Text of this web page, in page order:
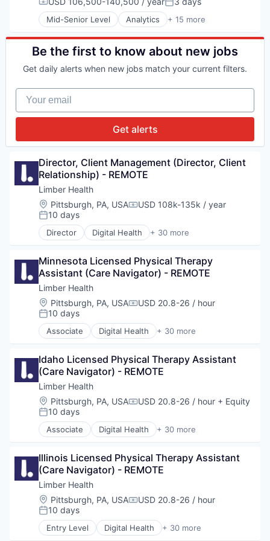
Social Care
Social Services
Software Development
Healthcare Technology
Other Healthcare Technology Systems
Platform
SaaS
Social
Social Services
Software
Software Development
Compensation: Posted:
Mid-Senior Level Analytics + 15 more
Application Software
Automation
Automation/Workflow Software
Data & Analytics
Data Management
Digital Marketing
Enterprise Software
Marketing Automation
Media and Information Services (B2B)
Platform
Sales & Marketing
Software
Technology
Be the first to know about new jobs
Get daily alerts when new jobs match your current filters.
Your email
Get alerts
Director, Client Management (Director, Client
Relationship) - REMOTE
Limber Health
Location:
Pittsburgh, PA, USACompensation:
USD 108k-135k / year
Posted:
10 days
Director Digital Health + 30 more
Educational and Training Services (B2C)
Fitness
Fitness and Wellness
Health Care
Health, Wellness and Fitness
Healthcare
HealthTech
Hospital
Mobile App
Musculoskeletal
Orthopedic
Other Healthcare
Other Healthcare Services
Other Healthcare Technology Systems
Pain Management
Patient Engagement
Physical Therapy
Physiotherapy
Platform
PT
Rehabilitation
Remote Patient Monitoring
Minnesota Licensed Physical Therapy
Assistant (Care Navigator) - REMOTE
Limber Health
Location:
Pittsburgh, PA, USACompensation:
USD 20.8-26 / hour
Posted:
10 days
Associate Digital Health + 30 more
Educational and Training Services (B2C)
Fitness
Fitness and Wellness
Health Care
Health, Wellness and Fitness
Healthcare
HealthTech
Hospital
Mobile App
Musculoskeletal
Orthopedic
Other Healthcare
Other Healthcare Services
Other Healthcare Technology Systems
Pain Management
Idaho Licensed Physical Therapy Assistant
(Care Navigator) - REMOTE
Limber Health
Location:
Pittsburgh, PA, USACompensation:
USD 20.8-26 / hour + Equity
Posted:
10 days
Associate Digital Health + 30 more
Educational and Training Services (B2C)
Fitness
Fitness and Wellness
Health Care
Health, Wellness and Fitness
Healthcare
HealthTech
Hospital
Illinois Licensed Physical Therapy Assistant
(Care Navigator) - REMOTE
Limber Health
Location:
Pittsburgh, PA, USACompensation:
USD 20.8-26 / hour
Posted:
10 days
Entry Level Digital Health + 30 more
Educational and Training Services (B2C)